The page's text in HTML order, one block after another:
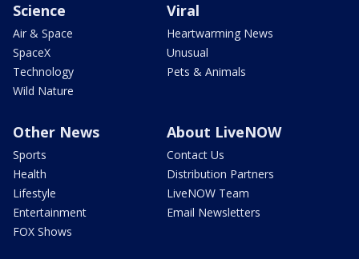
Science
Air & Space
SpaceX
Technology
Wild Nature
Viral
Heartwarming News
Unusual
Pets & Animals
Other News
Sports
Health
Lifestyle
Entertainment
FOX Shows
About LiveNOW
Contact Us
Distribution Partners
LiveNOW Team
Email Newsletters